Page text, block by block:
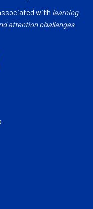
with learning
attention challenges.